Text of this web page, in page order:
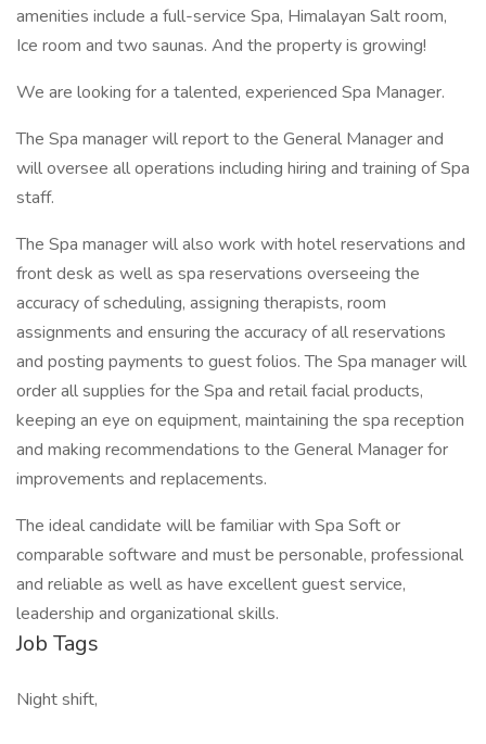
amenities include a full-service Spa, Himalayan Salt room,
Ice room and two saunas. And the property is growing!
We are looking for a talented, experienced Spa Manager.
The Spa manager will report to the General Manager and
will oversee all operations including hiring and training of Spa
staff.
The Spa manager will also work with hotel reservations and
front desk as well as spa reservations overseeing the
accuracy of scheduling, assigning therapists, room
assignments and ensuring the accuracy of all reservations
and posting payments to guest folios. The Spa manager will
order all supplies for the Spa and retail facial products,
keeping an eye on equipment, maintaining the spa reception
and making recommendations to the General Manager for
improvements and replacements.
The ideal candidate will be familiar with Spa Soft or
comparable software and must be personable, professional
and reliable as well as have excellent guest service,
leadership and organizational skills.
Job Tags
Night shift,